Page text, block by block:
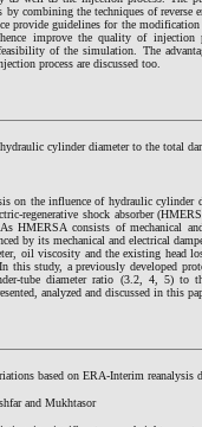
combining the techniques of
provide guidelines for the
improve the quality of
of the simulation. The
process are discussed too.
cylinder diameter to the total
on the influence of hydraulic cylinder
regenerative shock absorber
HMERSA consists of mechanical
by its mechanical and electrical
oil viscosity and the existing head
this study, a previously developed
tube diameter ratio (3.2, 4, 5) to
analyzed and discussed in this
based on ERA-Interim reanalysis
and Mukhtasor